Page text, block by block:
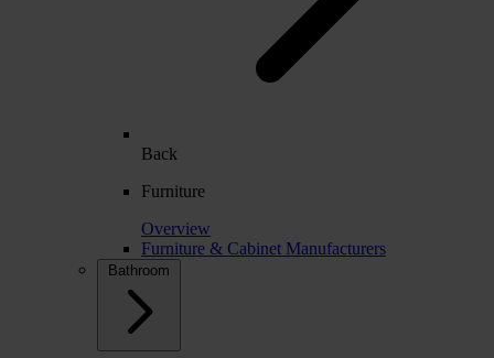
Back
Furniture
Overview
Furniture & Cabinet Manufacturers
Bathroom